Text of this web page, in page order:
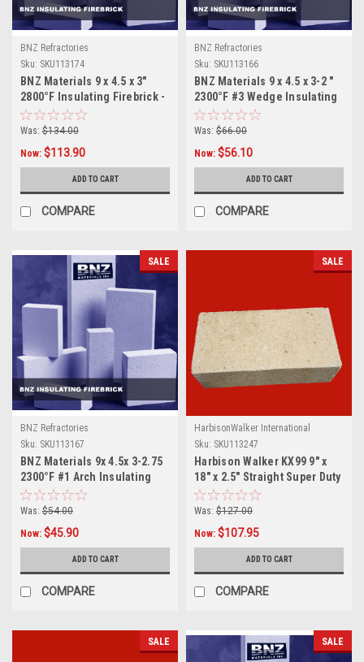
BNZ Refractories
Sku: SKU113174
BNZ Materials 9 x 4.5 x 3"
2800°F Insulating Firebrick -
10ct Box
Was: $134.00
Now: $113.90
ADD TO CART
COMPARE
BNZ Refractories
Sku: SKU113166
BNZ Materials 9 x 4.5 x 3-2 "
2300°F #3 Wedge Insulating
Firebrick - 12ct Box
Was: $66.00
Now: $56.10
ADD TO CART
COMPARE
SALE
BNZ Refractories
Sku: SKU113167
BNZ Materials 9x 4.5x 3-2.75
2300°F #1 Arch Insulating
Firebrick- 10ct Box
Was: $54.00
Now: $45.90
ADD TO CART
COMPARE
SALE
HarbisonWalker International
Sku: SKU113247
Harbison Walker KX99 9" x
18" x 2.5" Straight Super Duty
Brick
Was: $127.00
Now: $107.95
ADD TO CART
COMPARE
SALE SALE